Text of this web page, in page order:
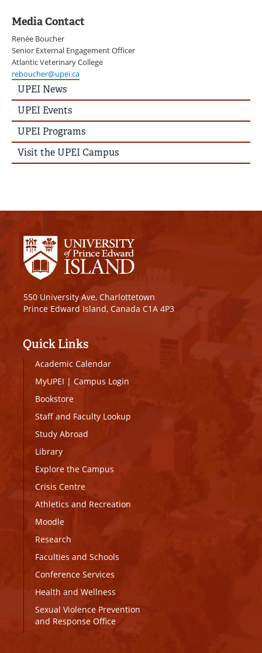
Media Contact
Renée Boucher
Senior External Engagement Officer
Atlantic Veterinary College
reboucher@upei.ca
UPEI
News
Story
Menu
UPEI News
UPEI Events
UPEI Programs
Visit the UPEI Campus
550 University Ave, Charlottetown
Prince Edward Island, Canada C1A 4P3
Quick Links
Academic Calendar
MyUPEI | Campus Login
Bookstore
Staff and Faculty Lookup
Study Abroad
Library
Explore the Campus
Crisis Centre
Athletics and Recreation
Moodle
Research
Faculties and Schools
Conference Services
Health and Wellness
Sexual Violence Prevention
and Response Office